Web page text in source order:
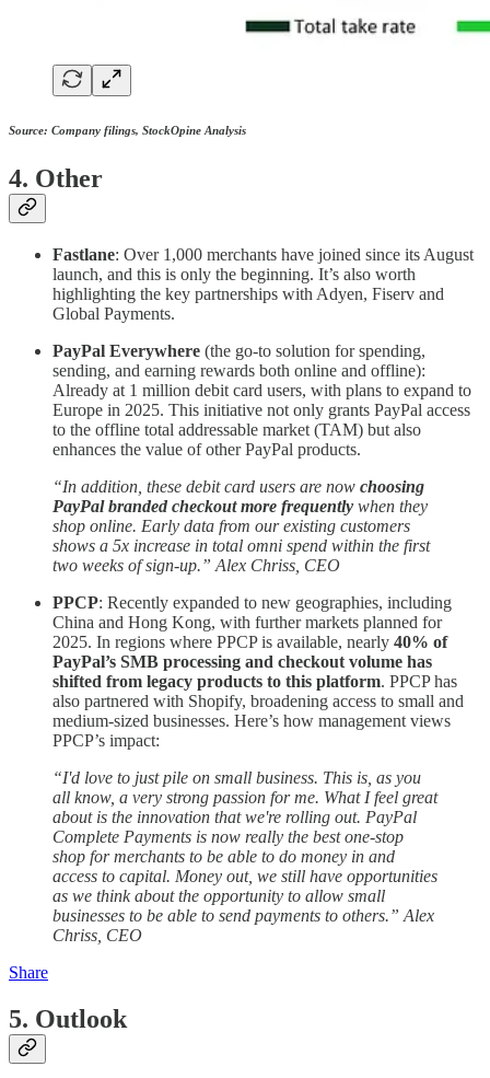
Source: Company filings, StockOpine Analysis
4. Other
Fastlane: Over 1,000 merchants have joined since its August
launch, and this is only the beginning. It’s also worth
highlighting the key partnerships with Adyen, Fiserv and
Global Payments.
PayPal Everywhere (the go-to solution for spending,
sending, and earning rewards both online and offline):
Already at 1 million debit card users, with plans to expand to
Europe in 2025. This initiative not only grants PayPal access
to the offline total addressable market (TAM) but also
enhances the value of other PayPal products.
“In addition, these debit card users are now choosing
PayPal branded checkout more frequently when they
shop online. Early data from our existing customers
shows a 5x increase in total omni spend within the first
two weeks of sign-up.” Alex Chriss, CEO
PPCP: Recently expanded to new geographies, including
China and Hong Kong, with further markets planned for
2025. In regions where PPCP is available, nearly 40% of
PayPal’s SMB processing and checkout volume has
shifted from legacy products to this platform. PPCP has
also partnered with Shopify, broadening access to small and
medium-sized businesses. Here’s how management views
PPCP’s impact:
“I'd love to just pile on small business. This is, as you
all know, a very strong passion for me. What I feel great
about is the innovation that we're rolling out. PayPal
Complete Payments is now really the best one-stop
shop for merchants to be able to do money in and
access to capital. Money out, we still have opportunities
as we think about the opportunity to allow small
businesses to be able to send payments to others.” Alex
Chriss, CEO
Share
5. Outlook